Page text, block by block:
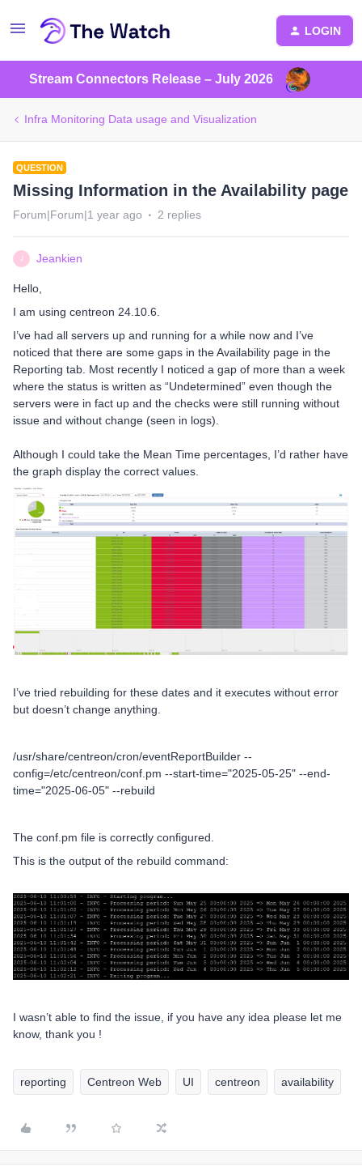
LOGIN
Stream Connectors Release – July 2026
Infra Monitoring Data usage and Visualization
QUESTION
Missing Information in the Availability page
Forum|Forum|1 year ago 2 replies
J Jeankien
Hello,
I am using centreon 24.10.6.
I’ve had all servers up and running for a while now and I’ve
noticed that there are some gaps in the Availability page in the
Reporting tab. Most recently I noticed a gap of more than a week
where the status is written as “Undetermined” even though the
servers were in fact up and the checks were still running without
issue and without change (seen in logs).
Although I could take the Mean Time percentages, I’d rather have
the graph display the correct values.
I’ve tried rebuilding for these dates and it executes without error
but doesn’t change anything.
/usr/share/centreon/cron/eventReportBuilder --
config=/etc/centreon/conf.pm --start-time="2025-05-25" --end-
time="2025-06-05" --rebuild
The conf.pm file is correctly configured.
This is the output of the rebuild command:
I wasn’t able to find the issue, if you have any idea please let me
know, thank you !
reporting Centreon Web UI centreon availability